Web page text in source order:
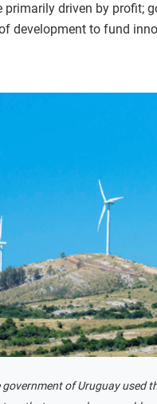
primarily driven by profit;
development to fund
government of Uruguay used